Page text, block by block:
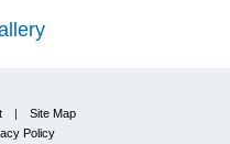
| Site Map
Policy